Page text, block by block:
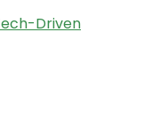
Driven